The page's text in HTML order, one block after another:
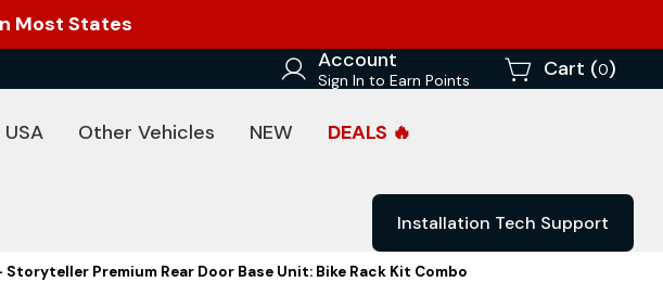
Most States
Account
Sign In to Earn Points Cart (0)
Other Vehicles NEW DEALS 🔥
Installation Tech Support
Storyteller Premium Rear Door Base Unit: Bike Rack Kit Combo